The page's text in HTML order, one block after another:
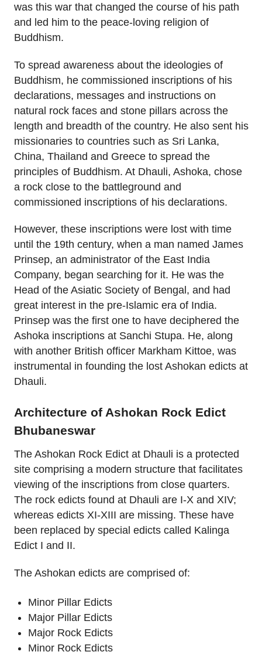
was this war that changed the course of his path
and led him to the peace-loving religion of
Buddhism.
To spread awareness about the ideologies of
Buddhism, he commissioned inscriptions of his
declarations, messages and instructions on
natural rock faces and stone pillars across the
length and breadth of the country. He also sent his
missionaries to countries such as Sri Lanka,
China, Thailand and Greece to spread the
principles of Buddhism. At Dhauli, Ashoka, chose
a rock close to the battleground and
commissioned inscriptions of his declarations.
However, these inscriptions were lost with time
until the 19th century, when a man named James
Prinsep, an administrator of the East India
Company, began searching for it. He was the
Head of the Asiatic Society of Bengal, and had
great interest in the pre-Islamic era of India.
Prinsep was the first one to have deciphered the
Ashoka inscriptions at Sanchi Stupa. He, along
with another British officer Markham Kittoe, was
instrumental in founding the lost Ashokan edicts at
Dhauli.
Architecture of Ashokan Rock Edict
Bhubaneswar
The Ashokan Rock Edict at Dhauli is a protected
site comprising a modern structure that facilitates
viewing of the inscriptions from close quarters.
The rock edicts found at Dhauli are I-X and XIV;
whereas edicts XI-XIII are missing. These have
been replaced by special edicts called Kalinga
Edict I and II.
The Ashokan edicts are comprised of:
Minor Pillar Edicts
Major Pillar Edicts
Major Rock Edicts
Minor Rock Edicts